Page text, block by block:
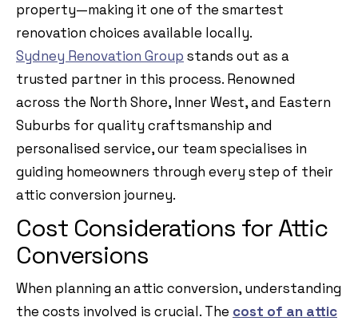
property—making it one of the smartest
renovation choices available locally.
Sydney Renovation Group stands out as a
trusted partner in this process. Renowned
across the North Shore, Inner West, and Eastern
Suburbs for quality craftsmanship and
personalised service, our team specialises in
guiding homeowners through every step of their
attic conversion journey.
Cost Considerations for Attic
Conversions
When planning an attic conversion, understanding
the costs involved is crucial. The cost of an attic